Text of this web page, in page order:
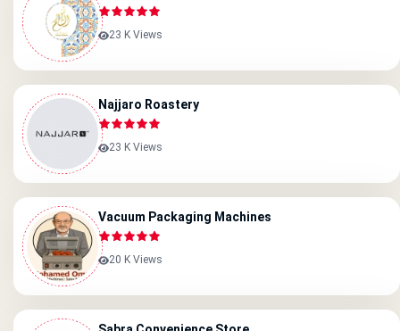
23 K Views
Najjaro Roastery
23 K Views
Vacuum Packaging Machines
20 K Views